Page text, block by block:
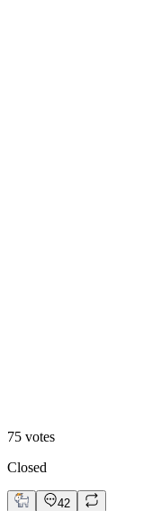
75 votes
Closed
42